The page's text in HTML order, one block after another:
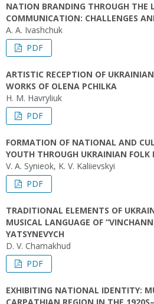
NATION BRANDING THROUGH THE
COMMUNICATION: CHALLENGES
A. A. Ivashchuk
PDF
ARTISTIC RECEPTION OF
WORKS OF OLENA PCHILKA
H. M. Havryliuk
PDF
FORMATION OF NATIONAL AND
YOUTH THROUGH UKRAINIAN FOLK
V. A. Synieok, K. V. Kaliievskyi
PDF
TRADITIONAL ELEMENTS OF
MUSICAL LANGUAGE OF
YATSYNEVYCH
D. V. Chamakhud
PDF
EXHIBITING NATIONAL IDENTITY: